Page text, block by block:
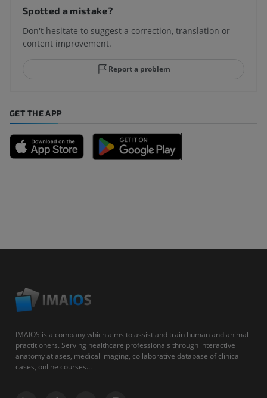
Spotted a mistake?
Don't hesitate to suggest a correction, translation or
content improvement.
Report a problem
GET THE APP
IMAIOS is a company which aims to assist and train human and animal
practitioners. Serving healthcare professionals through interactive
anatomy atlases, medical imaging, collaborative database of clinical
cases, online courses...